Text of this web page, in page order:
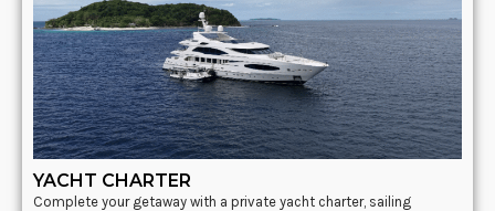
YACHT CHARTER
Complete your getaway with a private yacht charter, sailing